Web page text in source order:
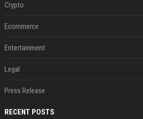
Crypto
Ecommerce
Entertainment
Legal
Press Release
RECENT POSTS